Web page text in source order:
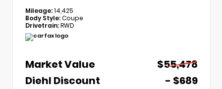
Mileage:14,425
Body Style:Coupe
Drivetrain:RWD
Market Value
$55,478
Diehl Discount
- $689